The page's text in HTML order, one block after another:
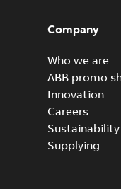
Company
Who we are
ABB promo
Innovation
Careers
Sustainability
Supplying